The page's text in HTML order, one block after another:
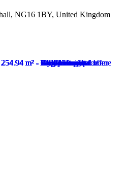
NG16 1BY, United Kingdom